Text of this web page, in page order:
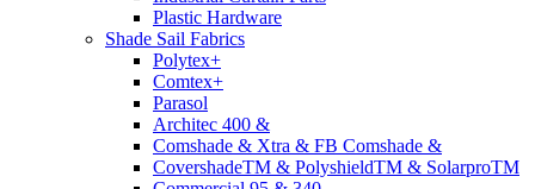
Plastic Hardware
Shade Sail Fabrics
Polytex+
Comtex+
Parasol
Architec 400 &
Comshade & Xtra & FB Comshade &
CovershadeTM & PolyshieldTM & SolarproTM